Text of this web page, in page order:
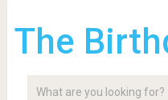
The